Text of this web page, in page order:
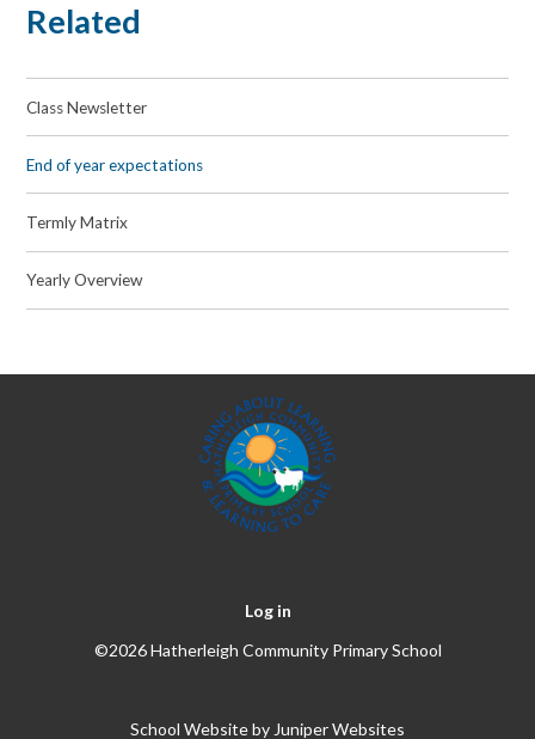
Related
Class Newsletter
End of year expectations
Termly Matrix
Yearly Overview
Log in
©2026 Hatherleigh Community Primary School
School Website by Juniper Websites